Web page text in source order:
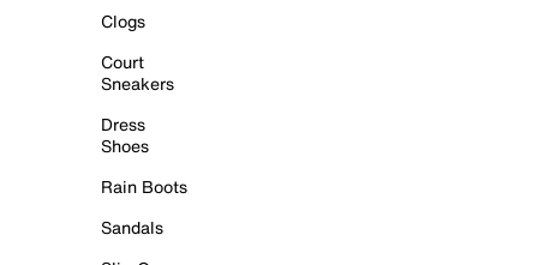
Clogs
Court
Sneakers
Dress
Shoes
Rain Boots
Sandals